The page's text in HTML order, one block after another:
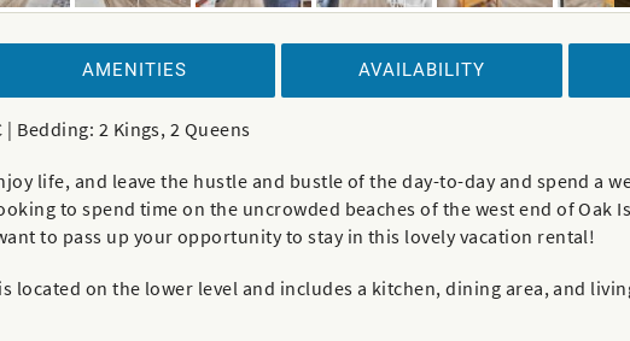
| Bedding: 2 Kings, 2 Queens
life, and leave the hustle and bustle of the day-to-day and spend a
to spend time on the uncrowded beaches of the west end of
to pass up your opportunity to stay in this lovely vacation rental!
located on the lower level and includes a kitchen, dining area, and
AMENITIES AVAILABILITY